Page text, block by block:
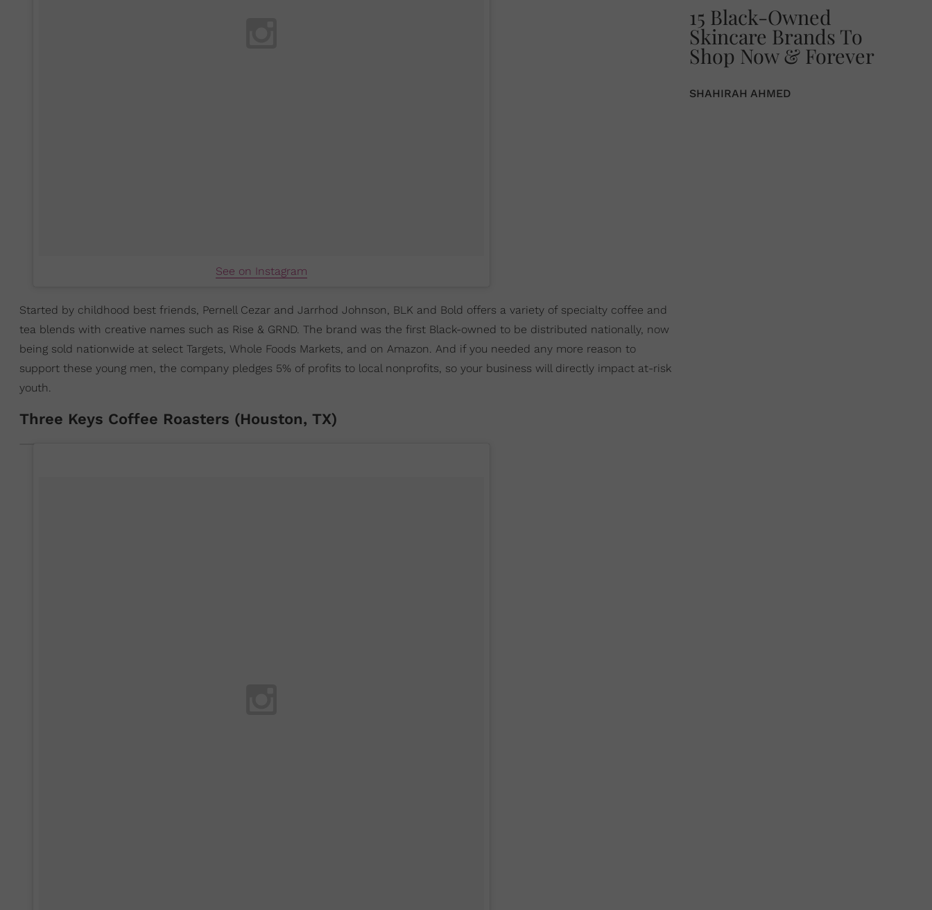
See on Instagram
Started by childhood best friends, Pernell Cezar and Jarrhod Johnson, BLK and Bold offers a variety of specialty coffee and
tea blends with creative names such as Rise & GRND. The brand was the first Black-owned to be distributed nationally, now
being sold nationwide at select Targets, Whole Foods Markets, and on Amazon. And if you needed any more reason to
support these young men, the company pledges 5% of profits to local nonprofits, so your business will directly impact at-risk
youth.
Three Keys Coffee Roasters (Houston, TX)
15 Black-Owned
Skincare Brands To
Shop Now & Forever
SHAHIRAH AHMED